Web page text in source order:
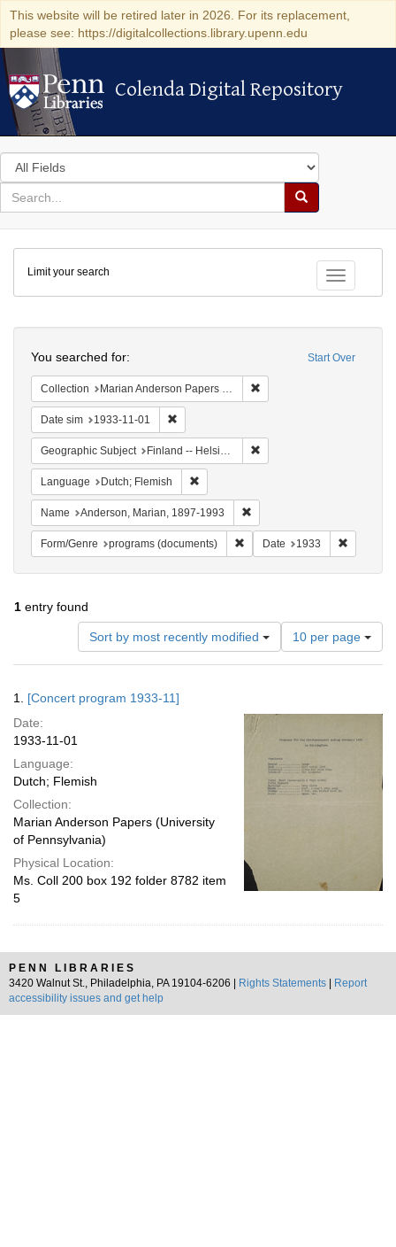
This website will be retired later in 2026. For its replacement,
please see: https://digitalcollections.library.upenn.edu
Colenda Digital Repository
Colenda Digital Repository
Search
in
for
search
Search
Colenda
Digital
Repository
Toggle
Limit your search
Start Over
You searched for:
Collection Marian Anderson Papers (University of Pennsylvania)
Date sim 1933-11-01
Geographic Subject Finland -- Helsinki
Language Dutch; Flemish
Name Anderson, Marian, 1897-1993
Form/Genre programs (documents) Remove constraint Form/
Date 1933
1 entry found
Sort by most recently modified
Number
of
results
per
page
10 per page
Results
1. [Concert program 1933-11]
Date:
1933-11-01
Language:
Dutch; Flemish
Collection:
Marian Anderson Papers (University
of Pennsylvania)
Physical Location:
Ms. Coll 200 box 192 folder 8782 item
5
PENN LIBRARIES
3420 Walnut St., Philadelphia, PA 19104-6206 |
Rights Statements
Report
accessibility issues and get help